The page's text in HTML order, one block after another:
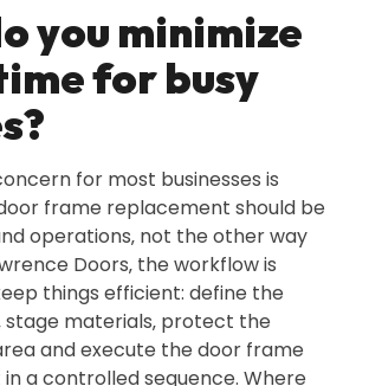
you minimize
for busy
for most businesses is
frame replacement should be
operations‚ not the other way
Doors‚ the workflow is
things efficient: define the
stage materials‚ protect the
and execute the door frame
a controlled sequence. Where